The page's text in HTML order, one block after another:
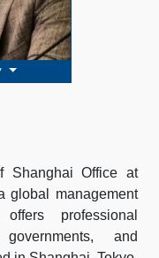
Shanghai Office at
global management
professional
and